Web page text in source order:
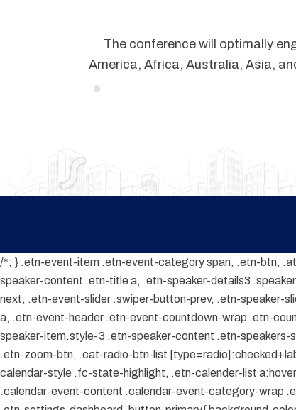
The conference will optimally
America, Africa, Australia, Asia,
/*; } .etn-event-item .etn-event-category span, .etn-btn,
speaker-content .etn-title a, .etn-speaker-details3
next, .etn-event-slider .swiper-button-prev, .etn-speaker-
a, .etn-event-header .etn-event-countdown-wrap .etn-
speaker-item.style-3 .etn-speaker-content .etn-
.etn-zoom-btn, .cat-radio-btn-list
calendar-style .fc-state-highlight, .etn-calender-list
.calendar-event-content .calendar-event-category-wrap